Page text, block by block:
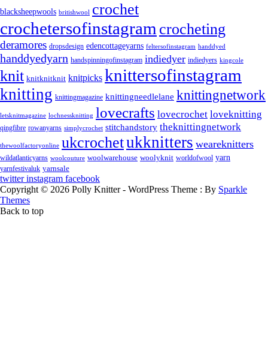
blacksheepwools britishwool crochet
crochetersofinstagram crocheting
deramores dropsdesign edencottageyarns feltersofinstagram handdyed
handdyedyarn handspinningofinstagram indiedyer indiedyers kingcole
knit knitknitknit knitpicks knittersofinstagram
knitting knittingmagazine knittingneedlelane knittingnetwork
letsknitmagazine lochnessknitting lovecrafts lovecrochet loveknitting
qingfibre rowanyarns simplycrochet stitchandstory theknittingnetwork
thewoolfactoryonline ukcrochetukknitters weareknitters
wildatlanticyarns woolcouture woolwarehouse woolyknit worldofwool yarn
yarnfestivaluk yarnsale
twitter instagram facebook
Copyright © 2026 Polly Knitter - WordPress Theme : By Sparkle
Themes
Back to top